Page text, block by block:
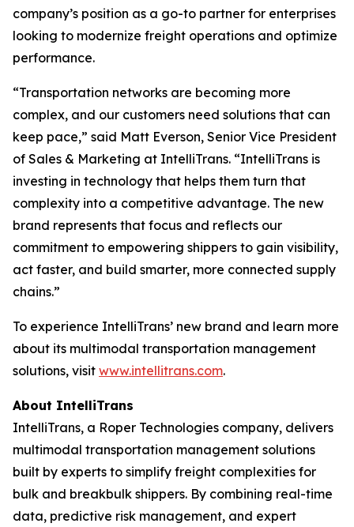
company’s position as a go-to partner for enterprises
looking to modernize freight operations and optimize
performance.
“Transportation networks are becoming more
complex, and our customers need solutions that can
keep pace,” said Matt Everson, Senior Vice President
of Sales & Marketing at IntelliTrans. “IntelliTrans is
investing in technology that helps them turn that
complexity into a competitive advantage. The new
brand represents that focus and reflects our
commitment to empowering shippers to gain visibility,
act faster, and build smarter, more connected supply
chains.”
To experience IntelliTrans’ new brand and learn more
about its multimodal transportation management
solutions, visit www.intellitrans.com.
About IntelliTrans
IntelliTrans, a Roper Technologies company, delivers
multimodal transportation management solutions
built by experts to simplify freight complexities for
bulk and breakbulk shippers. By combining real-time
data, predictive risk management, and expert